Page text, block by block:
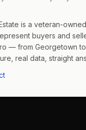
is a veteran-
buyers and
— from Georgetown
real data, straight